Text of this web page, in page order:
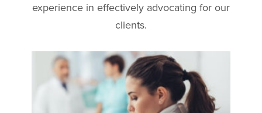
experience in effectively advocating for our
clients.